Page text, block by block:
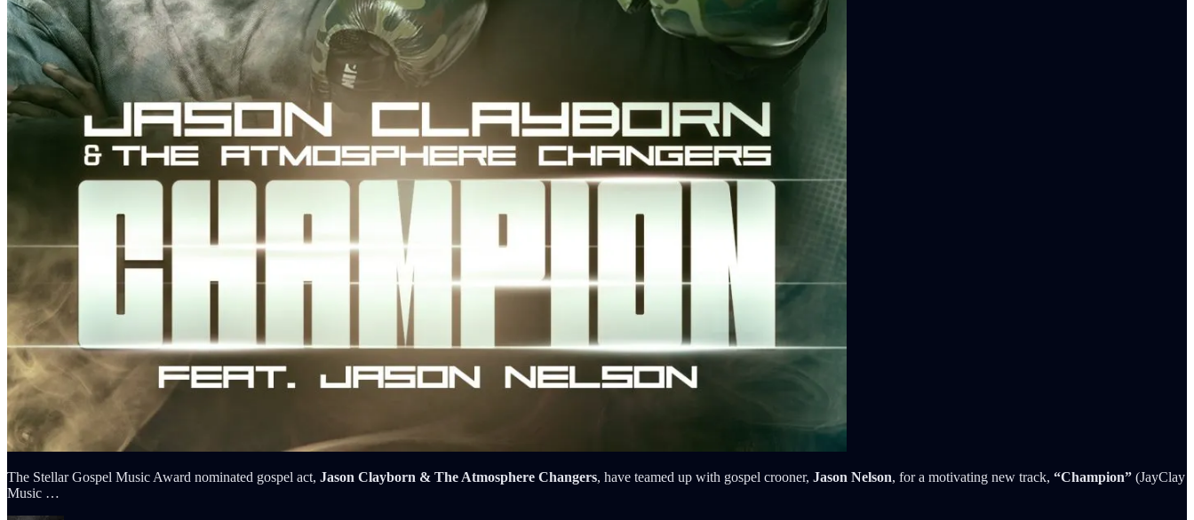
The Stellar Gospel Music Award nominated gospel act, Jason Clayborn & The Atmosphere Changers, have teamed up with gospel crooner, Jason Nelson, for a motivating new track, “Champion” (JayClay
Music …